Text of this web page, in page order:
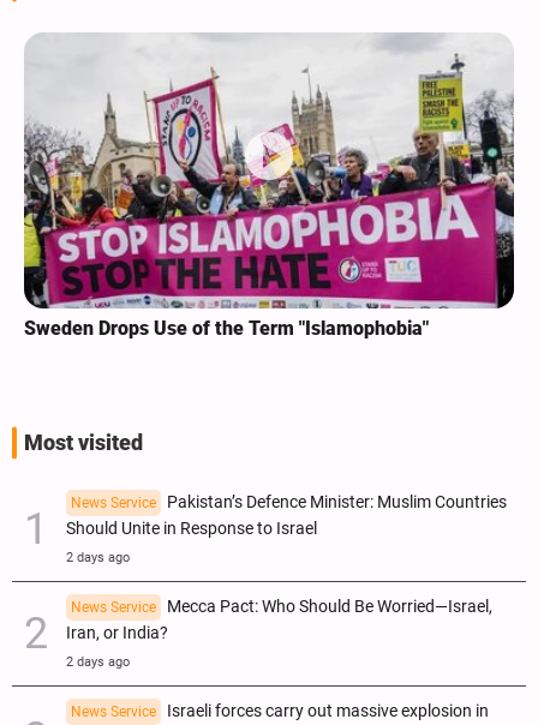
Sweden Drops Use of the Term "Islamophobia"
Most visited
News Service
Pakistan’s Defence Minister: Muslim Countries
Should Unite in Response to Israel
2 days ago
News Service
Mecca Pact: Who Should Be Worried—Israel,
Iran, or India?
2 days ago
News Service
Israeli forces carry out massive explosion in